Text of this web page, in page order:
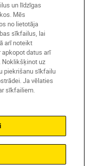
of Use
un līdzīgas
Mēs
no lietotāja
sīkfailus, lai
arī noteikt
datus arī
Noklikšķinot uz
piekrišanu sīkfailu
Ja vēlaties
sīkfailiem.